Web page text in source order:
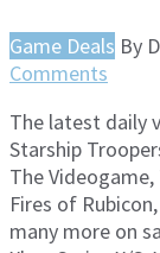
Game Deals By
Comments
The latest daily
Starship
The Videogame,
Fires of
many more on